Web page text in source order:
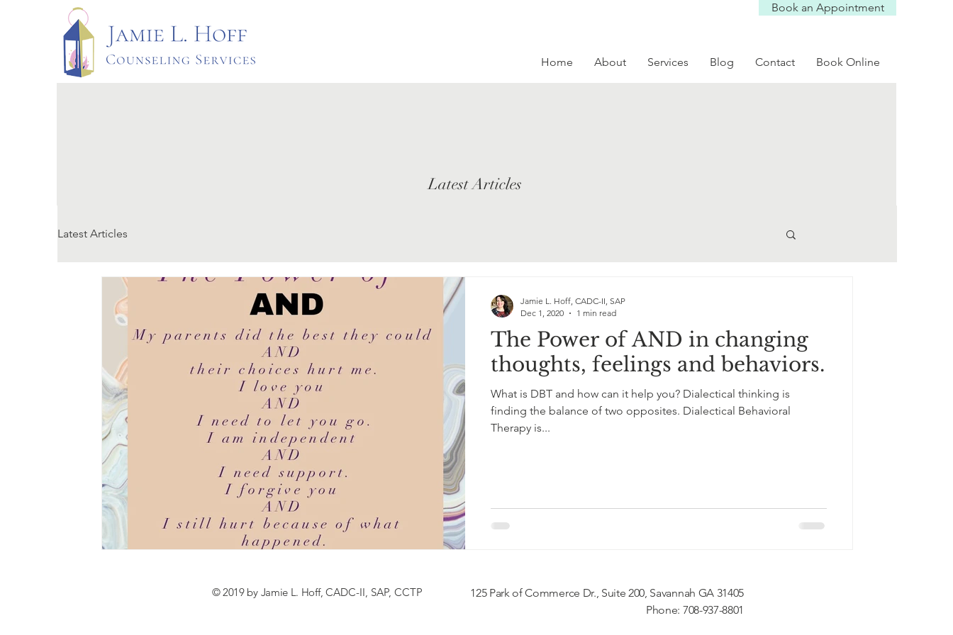
Book an Appointment
Home About Services Blog Contact Book Online
Latest Articles
Latest Articles
The Power of AND in changing
thoughts, feelings and behaviors.
What is DBT and how can it help you? Dialectical thinking is
finding the balance of two opposites. Dialectical Behavioral
Therapy is...
Jamie L. Hoff, CADC-II, SAP
Dec 1, 2020
1 min read
© 2019 by Jamie L. Hoff, CADC-II, SAP, CCTP
125 Park of Commerce Dr., Suite 200, Savannah GA 31405
Phone: 708-937-8801